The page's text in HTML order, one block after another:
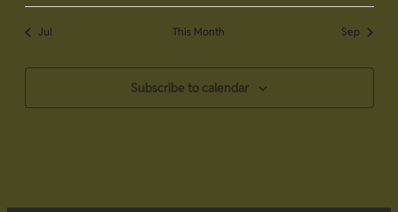
Jul This Month Sep
Subscribe to calendar